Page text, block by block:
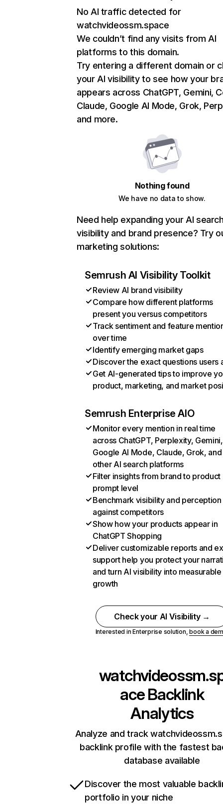
No AI traffic detected for
watchvideossm.space
We couldn’t find any visits from AI
platforms to this domain.
Try entering a different domain or
your AI visibility to see how your
appears across ChatGPT, Gemini,
Claude, Google AI Mode, Grok,
and more.
Nothing found
We have no data to show.
Need help expanding your AI
visibility and brand presence? Try
marketing solutions:
Semrush AI Visibility Toolkit
Review AI brand visibility
Compare how different platforms
present you versus competitors
Track sentiment and feature
over time
Identify emerging market gaps
Discover the exact questions users
Get AI-generated tips to improve
product, marketing, and market
Semrush Enterprise AIO
Monitor every mention in real time
across ChatGPT, Perplexity, Gemini,
Google AI Mode, Claude, Grok, and
other AI search platforms
Filter insights from brand to product
prompt level
Benchmark visibility and perception
against competitors
Show how your products appear in
ChatGPT Shopping
Deliver customizable reports and
support help you protect your
and turn AI visibility into measurable
growth
Check your AI Visibility →
Interested in Enterprise solution,book a
aceBacklink
Analytics
Analyze and track
backlink profile with the fastest
database available
Discover the most valuable
portfolio in your niche